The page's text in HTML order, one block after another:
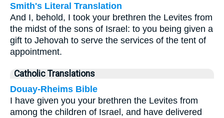
Smith's Literal Translation
And I, behold, I took your brethren the Levites from
the midst of the sons of Israel: to you being given a
gift to Jehovah to serve the services of the tent of
appointment.
Catholic Translations
Douay-Rheims Bible
I have given you your brethren the Levites from
among the children of Israel, and have delivered